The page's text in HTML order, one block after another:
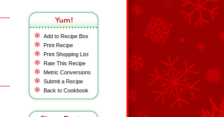
Add to Recipe Box
Print Recipe
Print Shopping List
Rate This Recipe
Metric Conversions
Submit a Recipe
Back to Cookbook